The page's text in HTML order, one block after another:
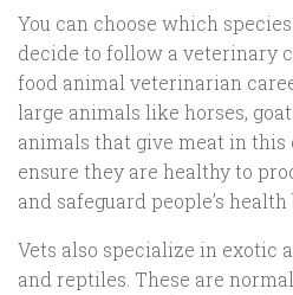
You can choose which
decide to follow a veterinary
food animal veterinarian
large animals like horses,
animals that give meat in this
ensure they are healthy to
and safeguard people’s
Vets also specialize in exotic
and reptiles. These are